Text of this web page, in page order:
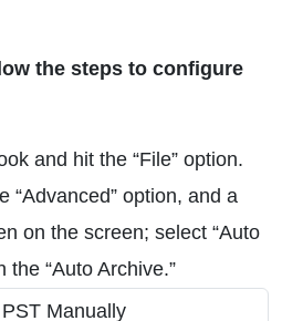
the steps to configure
and hit the “File” option.
“Advanced” option, and a
on the screen; select “Auto
the “Auto Archive.”